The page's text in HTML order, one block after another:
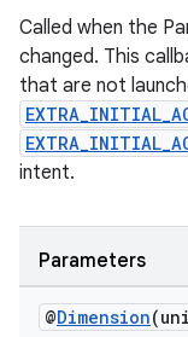
Called when the
changed. This
that are not
intent.
Parameters
@Dimension